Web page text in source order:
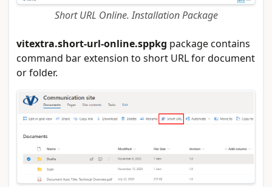
Short URL Online. Installation Package
vitextra.short-url-online.sppkg package contains
command bar extension to short URL for document
or folder.